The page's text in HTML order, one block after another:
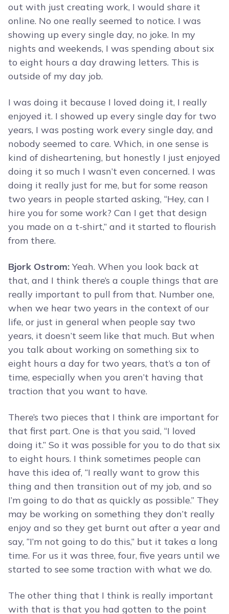
out with just creating work, I would share it
online. No one really seemed to notice. I was
showing up every single day, no joke. In my
nights and weekends, I was spending about six
to eight hours a day drawing letters. This is
outside of my day job.
I was doing it because I loved doing it, I really
enjoyed it. I showed up every single day for two
years, I was posting work every single day, and
nobody seemed to care. Which, in one sense is
kind of disheartening, but honestly I just enjoyed
doing it so much I wasn’t even concerned. I was
doing it really just for me, but for some reason
two years in people started asking, “Hey, can I
hire you for some work? Can I get that design
you made on a t-shirt,” and it started to flourish
from there.
Bjork Ostrom: Yeah. When you look back at
that, and I think there’s a couple things that are
really important to pull from that. Number one,
when we hear two years in the context of our
life, or just in general when people say two
years, it doesn’t seem like that much. But when
you talk about working on something six to
eight hours a day for two years, that’s a ton of
time, especially when you aren’t having that
traction that you want to have.
There’s two pieces that I think are important for
that first part. One is that you said, “I loved
doing it.” So it was possible for you to do that six
to eight hours. I think sometimes people can
have this idea of, “I really want to grow this
thing and then transition out of my job, and so
I’m going to do that as quickly as possible.” They
may be working on something they don’t really
enjoy and so they get burnt out after a year and
say, “I’m not going to do this,” but it takes a long
time. For us it was three, four, five years until we
started to see some traction with what we do.
The other thing that I think is really important
with that is that you had gotten to the point